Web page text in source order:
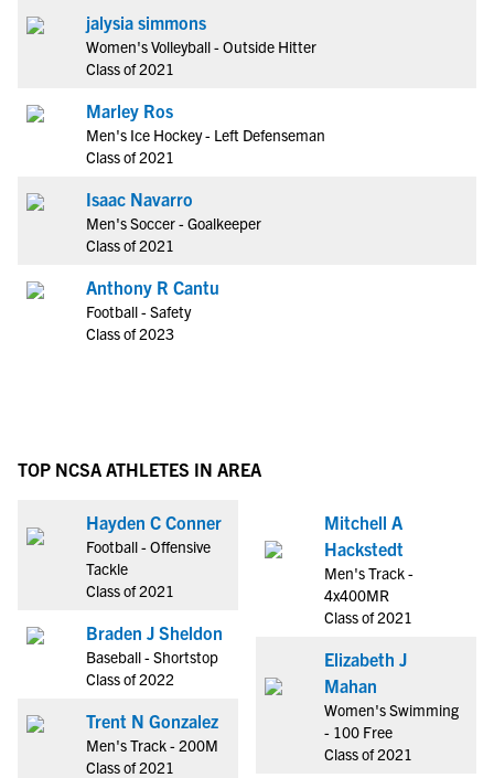
jalysia simmons
Women's Volleyball - Outside Hitter
Class of 2021
Marley Ros
Men's Ice Hockey - Left Defenseman
Class of 2021
Isaac Navarro
Men's Soccer - Goalkeeper
Class of 2021
Anthony R Cantu
Football - Safety
Class of 2023
TOP NCSA ATHLETES IN AREA
Hayden C Conner
Football - Offensive
Tackle
Class of 2021
Braden J Sheldon
Baseball - Shortstop
Class of 2022
Trent N Gonzalez
Men's Track - 200M
Class of 2021
Mitchell A
Hackstedt
Men's Track -
4x400MR
Class of 2021
Elizabeth J
Mahan
Women's Swimming
- 100 Free
Class of 2021